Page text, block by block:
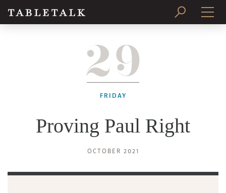
SUBSCRIBE
29
FRIDAY
Proving Paul Right
OCTOBER 2021